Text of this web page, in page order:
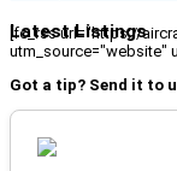
Latest Listings
[fc_rss url="https://
utm_source="website"
Got a tip? Send it to